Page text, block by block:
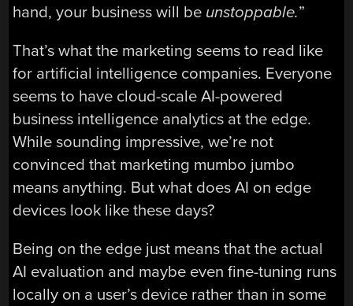
hand, your business will be unstoppable.”
That’s what the marketing seems to read like
for artificial intelligence companies. Everyone
seems to have cloud-scale AI-powered
business intelligence analytics at the edge.
While sounding impressive, we’re not
convinced that marketing mumbo jumbo
means anything. But what does AI on edge
devices look like these days?
Being on the edge just means that the actual
AI evaluation and maybe even fine-tuning runs
locally on a user’s device rather than in some